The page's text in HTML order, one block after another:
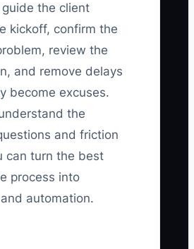
the client
kickoff, confirm the
review the
and remove delays
become excuses.
the
and friction
can turn the best
process into
automation.